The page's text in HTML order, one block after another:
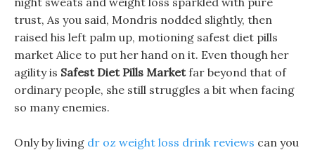
trust, As you said, Mondris nodded slightly, then
raised his left palm up, motioning safest diet pills
market Alice to put her hand on it. Even though her
agility is Safest Diet Pills Marketfar beyond that of
ordinary people, she still struggles a bit when facing
so many enemies.
Only by living dr oz weight loss drink reviews can you